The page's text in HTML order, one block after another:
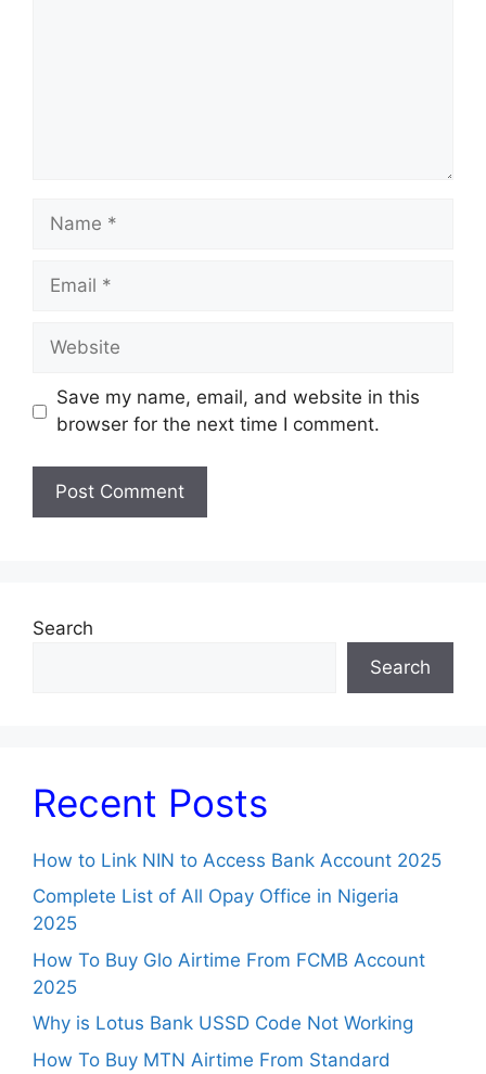
Name
Email
Website
Save my name, email, and website in this
browser for the next time I comment.
Search
Search
Recent Posts
How to Link NIN to Access Bank Account 2025
Complete List of All Opay Office in Nigeria
2025
How To Buy Glo Airtime From FCMB Account
2025
Why is Lotus Bank USSD Code Not Working
How To Buy MTN Airtime From Standard